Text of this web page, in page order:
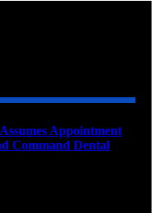
Appointment
Command Dental